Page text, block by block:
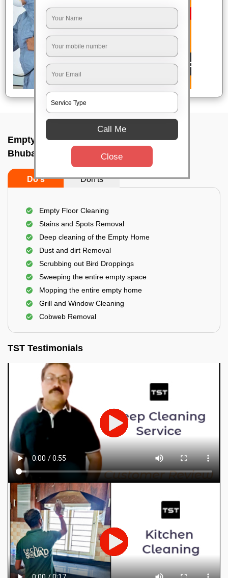
Empty Home Cleaning Services In New,
Bhubaneswar
Do's Don'ts
Empty Floor Cleaning
Stains and Spots Removal
Deep cleaning of the Empty Home
Dust and dirt Removal
Scrubbing out Bird Droppings
Sweeping the entire empty space
Mopping the entire empty home
Grill and Window Cleaning
Cobweb Removal
TST Testimonials
Call Me
Close